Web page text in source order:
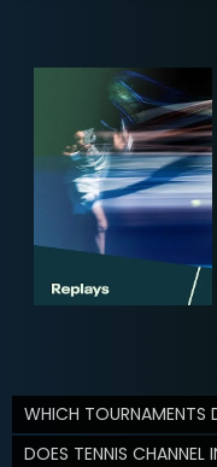
WHICH TOURNAMENTS
DOES TENNIS